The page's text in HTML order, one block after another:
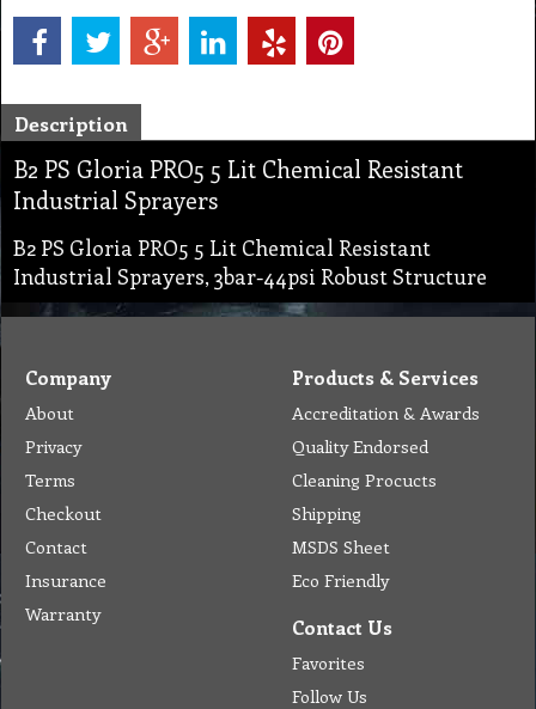
Description
B2 PS Gloria PRO5 5 Lit Chemical Resistant
Industrial Sprayers
B2 PS Gloria PRO5 5 Lit Chemical Resistant
Industrial Sprayers, 3bar-44psi Robust Structure
Company
About
Privacy
Terms
Checkout
Contact
Insurance
Warranty
Products & Services
Accreditation & Awards
Quality Endorsed
Cleaning Procucts
Shipping
MSDS Sheet
Eco Friendly
Contact Us
Favorites
Follow Us